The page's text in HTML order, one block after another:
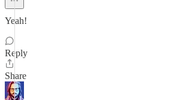
Yeah!
Reply
Share